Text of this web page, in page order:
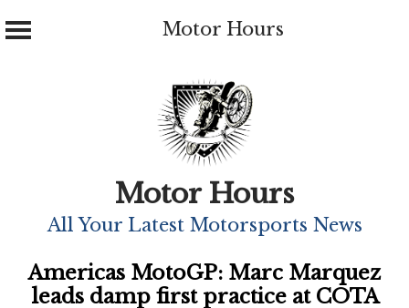
Motor Hours
Motor Hours
All Your Latest Motorsports News
Americas MotoGP: Marc Marquez
leads damp first practice at COTA